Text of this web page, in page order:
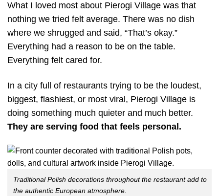
What I loved most about Pierogi Village was that
nothing we tried felt average. There was no dish
where we shrugged and said, “That’s okay.”
Everything had a reason to be on the table.
Everything felt cared for.
In a city full of restaurants trying to be the loudest,
biggest, flashiest, or most viral, Pierogi Village is
doing something much quieter and much better.
They are serving food that feels personal.
Traditional Polish decorations throughout the restaurant add to
the authentic European atmosphere.